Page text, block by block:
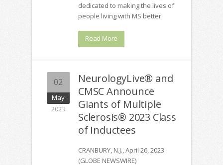
dedicated to making the lives of
people living with MS better.
Read More
02
May
2023
NeurologyLive® and
CMSC Announce
Giants of Multiple
Sclerosis® 2023 Class
of Inductees
CRANBURY, N.J., April 26, 2023
(GLOBE NEWSWIRE)